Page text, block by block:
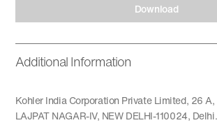
Download
Additional Information
Kohler India Corporation Private Limited, 26 A,
LAJPAT NAGAR-IV, NEW DELHI-110024, Delhi.